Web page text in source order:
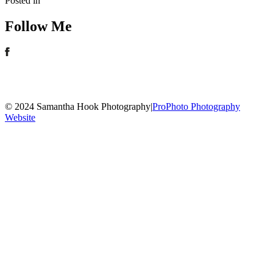
Follow Me
© 2024 Samantha Hook Photography|ProPhoto Photography
Website